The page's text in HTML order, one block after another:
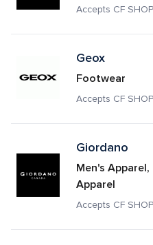
Accepts CF
Geox
Footwear
Accepts CF
Giordano
Men's
Apparel
Accepts CF